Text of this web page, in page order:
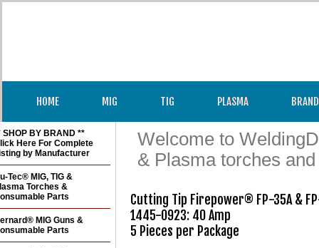
HOME MIG TIG PLASMA
Welcome to
& Plasma torches
Cutting Tip Firepower® FP-35A &
1445-0923: 40 Amp
5 Pieces per Package
SHOP BY BRAND **
Here For Complete
by Manufacturer
Tec® MIG, TIG &
Torches &
Parts
MIG Guns &
Parts